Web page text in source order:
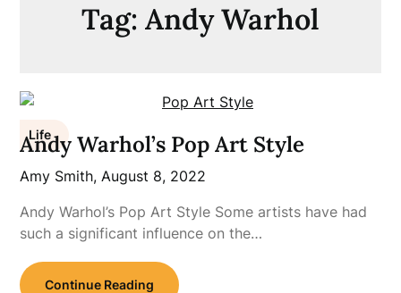
Tag: Andy Warhol
Life
Andy Warhol’s Pop Art Style
Amy Smith,August 8, 2022
Andy Warhol’s Pop Art Style Some artists have had
such a significant influence on the…
Continue Reading